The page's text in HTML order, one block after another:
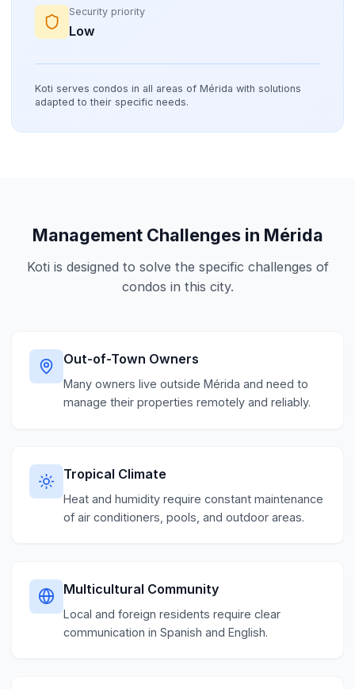
Security priority
Low
Koti serves condos in all areas of Mérida with solutions
adapted to their specific needs.
Management Challenges in Mérida
Koti is designed to solve the specific challenges of
condos in this city.
Out-of-Town Owners
Many owners live outside Mérida and need to
manage their properties remotely and reliably.
Tropical Climate
Heat and humidity require constant maintenance
of air conditioners, pools, and outdoor areas.
Multicultural Community
Local and foreign residents require clear
communication in Spanish and English.